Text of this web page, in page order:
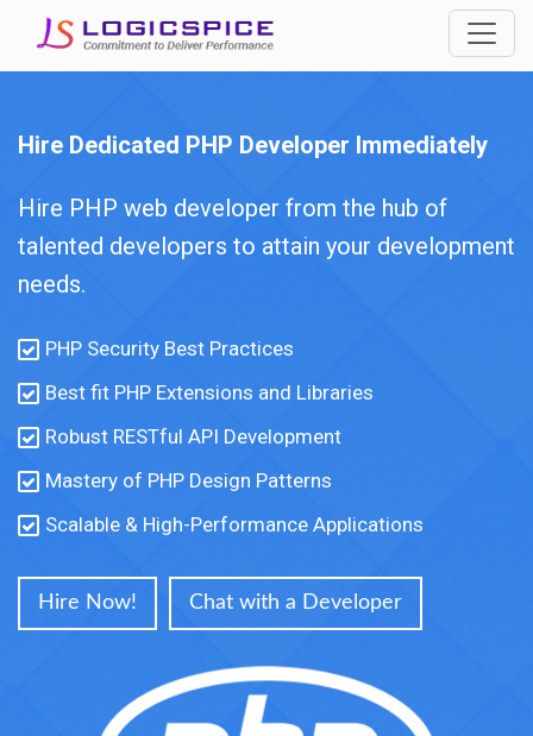
Hire Dedicated PHP Developer Immediately
Hire PHP web developer from the hub of
talented developers to attain your development
needs.
PHP Security Best Practices
Best fit PHP Extensions and Libraries
Robust RESTful API Development
Mastery of PHP Design Patterns
Scalable & High-Performance Applications
Hire Now! Chat with a Developer